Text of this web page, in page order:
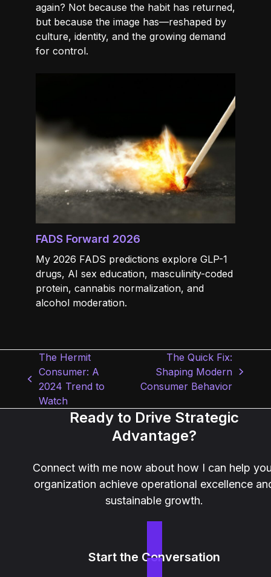
again? Not because the habit has returned,
but because the image has—reshaped by
culture, identity, and the growing demand
for control.
FADS Forward 2026
My 2026 FADS predictions explore GLP-1
drugs, AI sex education, masculinity-coded
protein, cannabis normalization, and
alcohol moderation.
previous
post:
The Hermit
Consumer: A
2024 Trend to
Watch
post:
The Quick Fix:
Shaping Modern
Consumer Behavior
Ready to Drive Strategic
Advantage?
Connect with me now about how I can help
organization achieve operational excellence
sustainable growth.
Start the Conversation